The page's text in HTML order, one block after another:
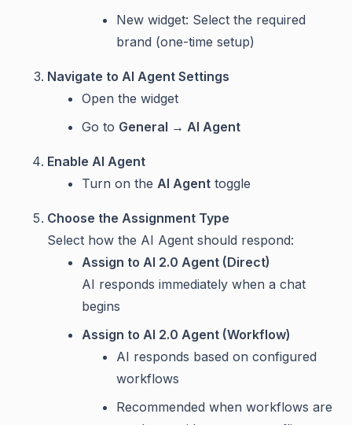
New widget: Select the required
brand (one-time setup)
Navigate to AI Agent Settings
Open the widget
Go to General → AI Agent
Enable AI Agent
Turn on the AI Agent toggle
Choose the Assignment Type
Select how the AI Agent should respond:
Assign to AI 2.0 Agent (Direct)
AI responds immediately when a chat
begins
Assign to AI 2.0 Agent (Workflow)
AI responds based on configured
workflows
Recommended when workflows are